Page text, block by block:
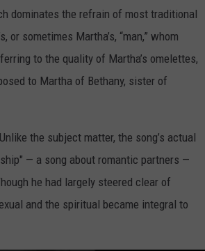
dominates the refrain of most traditional
sometimes Martha’s, “man,” whom
to the quality of Martha’s omelettes,
to Martha of Bethany, sister of
the subject matter, the song’s actual
— a song about romantic partners —
he had largely steered clear of
and the spiritual became integral to